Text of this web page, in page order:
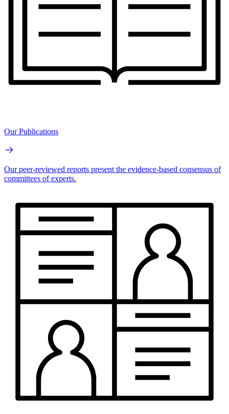
Our Publications
Our peer-reviewed reports present the evidence-based consensus of
committees of experts.